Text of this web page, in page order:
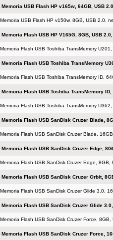
Memoria USB Flash HP v165w, 64GB, USB
Memoria USB Flash HP v150w, 8GB, USB 2.0,
Memoria Flash USB HP V165G, 8GB, USB
Memoria Flash USB Toshiba TransMemory
Memoria Flash USB Toshiba TransMemory
Memoria Flash USB Toshiba TransMemory ID,
Memoria Flash USB Toshiba TransMemory
Memoria Flash USB Toshiba TransMemory
Memoria Flash USB SanDisk Cruzer Blade,
Memoria Flash USB SanDisk Cruzer Blade,
Memoria Flash USB SanDisk Cruzer Edge,
Memoria Flash USB SanDisk Cruzer Edge,
Memoria Flash USB SanDisk Cruzer Orbit,
Memoria Flash USB SanDisk Cruzer Glide 3.0,
Memoria Flash USB SanDisk Cruzer Glide
Memoria Flash USB SanDisk Cruzer Force,
Memoria Flash USB SanDisk Cruzer Force,